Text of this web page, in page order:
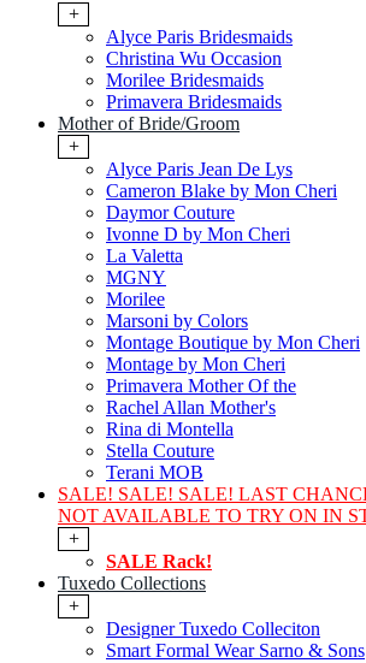
+
Alyce Paris Bridesmaids
Christina Wu Occasion
Morilee Bridesmaids
Primavera Bridesmaids
Mother of Bride/Groom
+
Alyce Paris Jean De Lys
Cameron Blake by Mon Cheri
Daymor Couture
Ivonne D by Mon Cheri
La Valetta
MGNY
Morilee
Marsoni by Colors
Montage Boutique by Mon Cheri
Montage by Mon Cheri
Primavera Mother Of the
Rachel Allan Mother's
Rina di Montella
Stella Couture
Terani MOB
SALE! SALE! SALE! LAST
NOT AVAILABLE TO TRY ON IN
+
SALE Rack!
Tuxedo Collections
+
Designer Tuxedo Colleciton
Smart Formal Wear Sarno & Sons